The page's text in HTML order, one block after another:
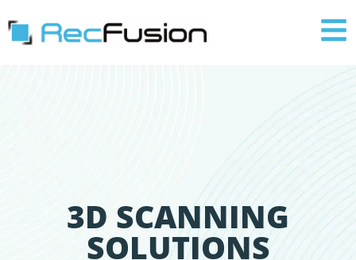
3D SCANNING
SOLUTIONS